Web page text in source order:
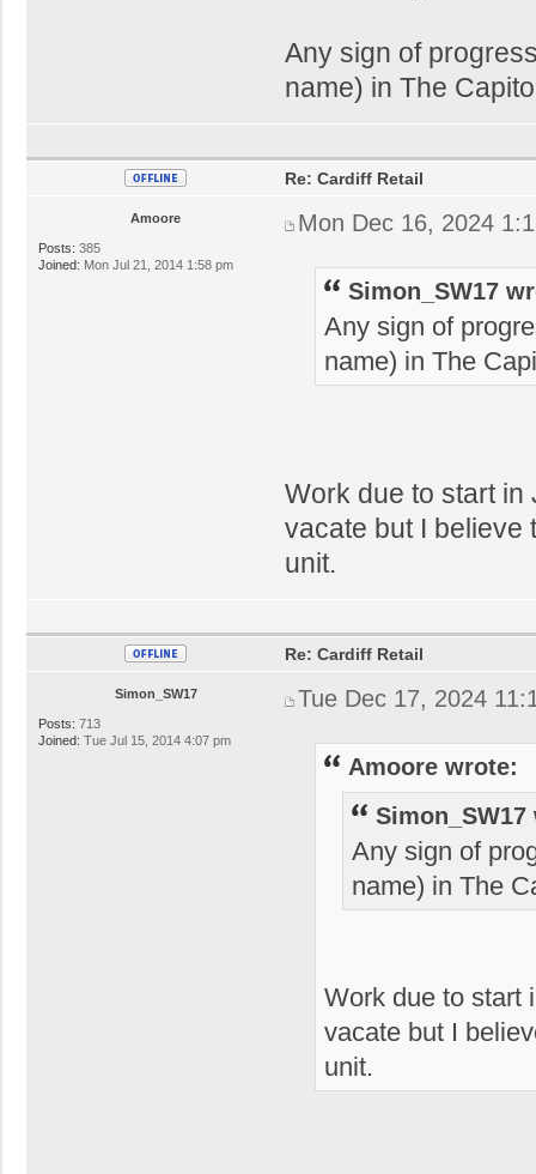
Any sign of
name) in The
Amoore
Posts: 385
Joined: Mon Jul 21, 2014 1:58 pm
Re: Cardiff Retail
Mon Dec 16, 2024
Simon_SW17
Any sign of
name) in The
Work due to start in
vacate but I believe
unit.
Simon_SW17
Posts: 713
Joined: Tue Jul 15, 2014 4:07 pm
Re: Cardiff Retail
Tue Dec 17, 2024
Amoore wrote:
Any sign of
name) in The
Work due to start
vacate but I
unit.